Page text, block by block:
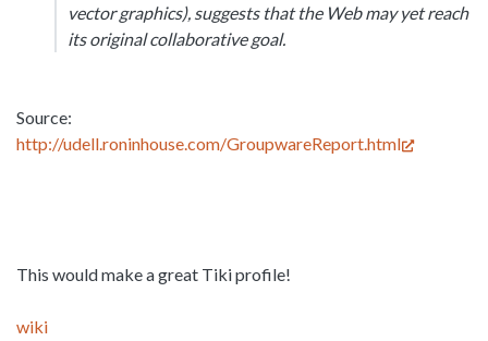
vector graphics), suggests that the Web may yet reach
its original collaborative goal.
Source:
http://udell.roninhouse.com/GroupwareReport.html
This would make a great Tiki profile!
wiki